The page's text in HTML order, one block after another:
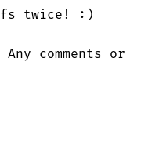
twice! :)
comments or